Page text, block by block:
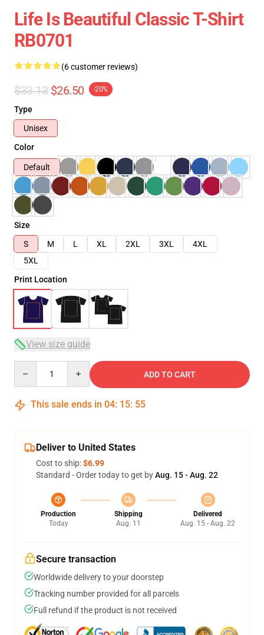
Life Is Beautiful Classic T-Shirt
RB0701
(6 customer reviews)
$33.13 $26.50 -20%
Type
Unisex
Color
Default
Size
S
M L XL 2XL 3XL
4XL
5XL
Print Location
View size guide
ADD TO CART
This sale ends in 04: 15: 54
Deliver to United States
Cost to ship:$6.99
Standard - Order today to get byAug. 15 - Aug. 22
Production
Today
Shipping
Aug. 11
Delivered
Aug. 15 - Aug. 22
Secure transaction
Worldwide delivery to your doorstep
Tracking number provided for all parcels
Full refund if the product is not received